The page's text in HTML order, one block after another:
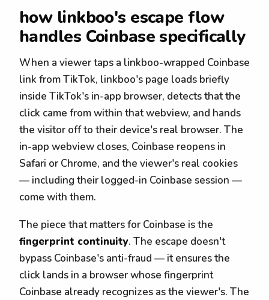
how linkboo's escape flow
handles Coinbase specifically
When a viewer taps a linkboo-wrapped Coinbase
link from TikTok, linkboo's page loads briefly
inside TikTok's in-app browser, detects that the
click came from within that webview, and hands
the visitor off to their device's real browser. The
in-app webview closes, Coinbase reopens in
Safari or Chrome, and the viewer's real cookies
— including their logged-in Coinbase session —
come with them.
The piece that matters for Coinbase is the
fingerprint continuity. The escape doesn't
bypass Coinbase's anti-fraud — it ensures the
click lands in a browser whose fingerprint
Coinbase already recognizes as the viewer's. The